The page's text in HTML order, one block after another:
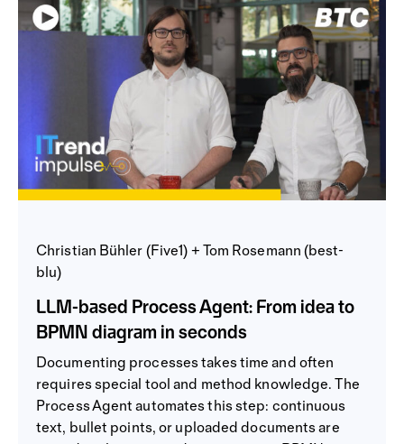
Christian Bühler (Five1) + Tom Rosemann (best-
blu)
LLM-based Process Agent: From idea to
BPMN diagram in seconds
Documenting processes takes time and often
requires special tool and method knowledge. The
Process Agent automates this step: continuous
text, bullet points, or uploaded documents are